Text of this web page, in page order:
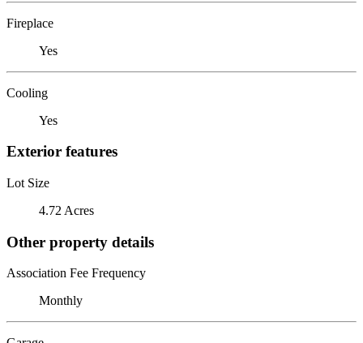
Fireplace
Yes
Cooling
Yes
Exterior features
Lot Size
4.72 Acres
Other property details
Association Fee Frequency
Monthly